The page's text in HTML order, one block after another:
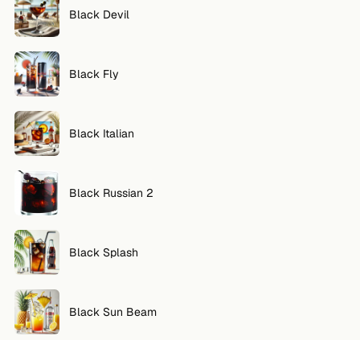
Black Devil
Black Fly
Black Italian
Black Russian 2
Black Splash
Black Sun Beam